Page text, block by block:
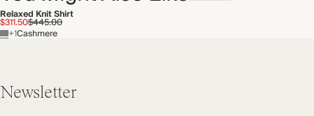
Relaxed Knit Shirt
$311.50$445.00
+1Cashmere
Newsletter